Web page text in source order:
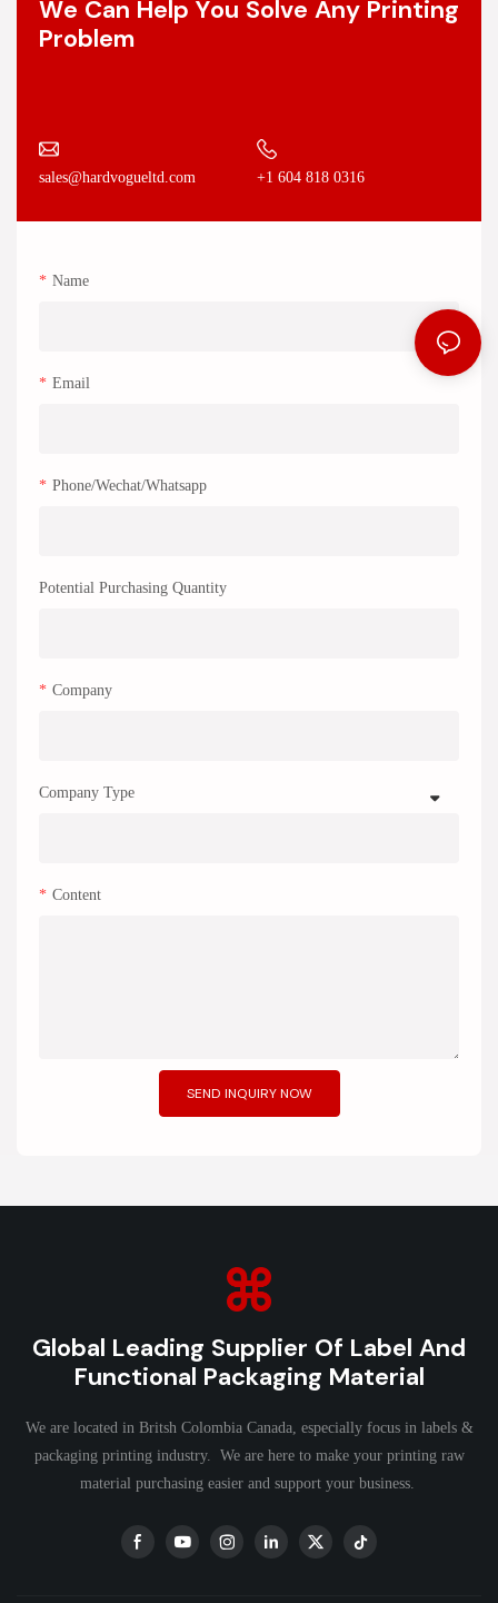
We Can Help You Solve Any Printing
Problem
sales@hardvogueltd.com +1 604 818 0316
Name
Email
Phone/Wechat/Whatsapp
Potential Purchasing Quantity
Company
Company Type
Content
SEND INQUIRY NOW
Global Leading Supplier Of Label And
Functional Packaging Material
We are located in Britsh Colombia Canada, especially focus in labels &
packaging printing industry. We are here to make your printing raw
material purchasing easier and support your business.